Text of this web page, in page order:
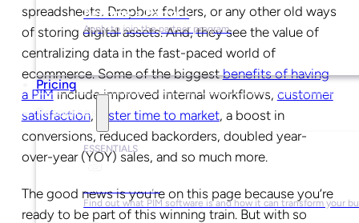
Become a Partner
Apply to join the partner program.
Pricing
Resources
ESSENTIALS
What is PIM?
Find out what PIM software is and how it can transform your
spreadsheets, Dropbox folders, or any other old ways
of storing digital assets. And, they see the value of
centralizing data in the fast-paced world of
ecommerce. Some of the biggestbenefits of having
a PIMincludeimproved internal workflows, customer
satisfaction, faster time to market, a boost in
conversions, reduced backorders, doubled year-
over-year (YOY) sales, and so much more.
The good news is you’re on this page because you’re
ready to be part of this winning train. But with so